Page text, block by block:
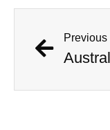
Previous